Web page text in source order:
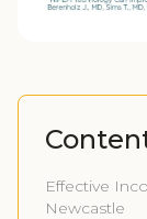
Effective
Newcastle